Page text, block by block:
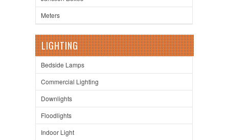
Meters
LIGHTING
Bedside Lamps
Commercial Lighting
Downlights
Floodlights
Indoor Light